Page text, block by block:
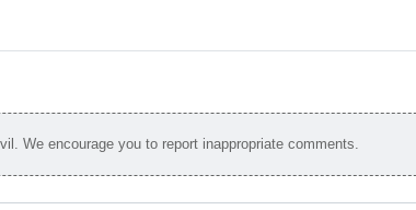
We encourage you to report inappropriate comments.